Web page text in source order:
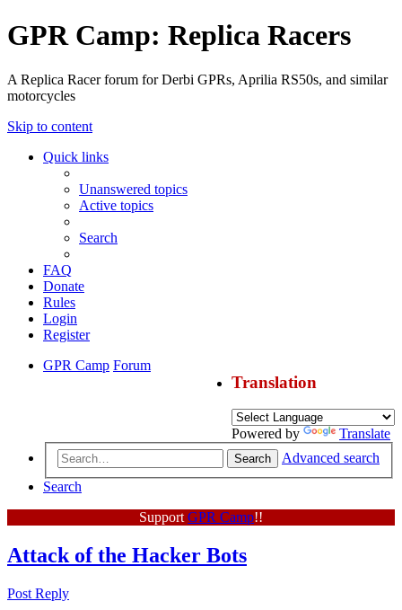
GPR Camp: Replica Racers
A Replica Racer forum for Derbi GPRs, Aprilia RS50s, and similar
motorcycles
Skip to content
Quick links
Unanswered topics
Active topics
Search
FAQ
Donate
Rules
Login
Register
GPR Camp Forum
Translation
Powered by Translate
Search
Advanced search
Search
Support GPR Camp!!
Attack of the Hacker Bots
Post Reply